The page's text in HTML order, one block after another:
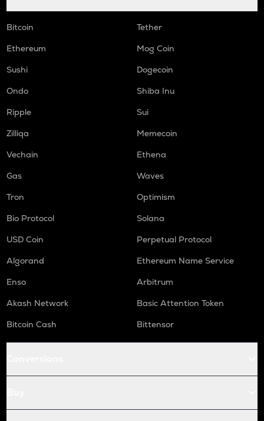
Bitcoin
Tether
Ethereum
Mog Coin
Sushi
Dogecoin
Ondo
Shiba Inu
Ripple
Sui
Zilliqa
Memecoin
Vechain
Ethena
Gas
Waves
Tron
Optimism
Bio Protocol
Solana
USD Coin
Perpetual Protocol
Algorand
Ethereum Name Service
Enso
Arbitrum
Akash Network
Basic Attention Token
Bitcoin Cash
Bittensor